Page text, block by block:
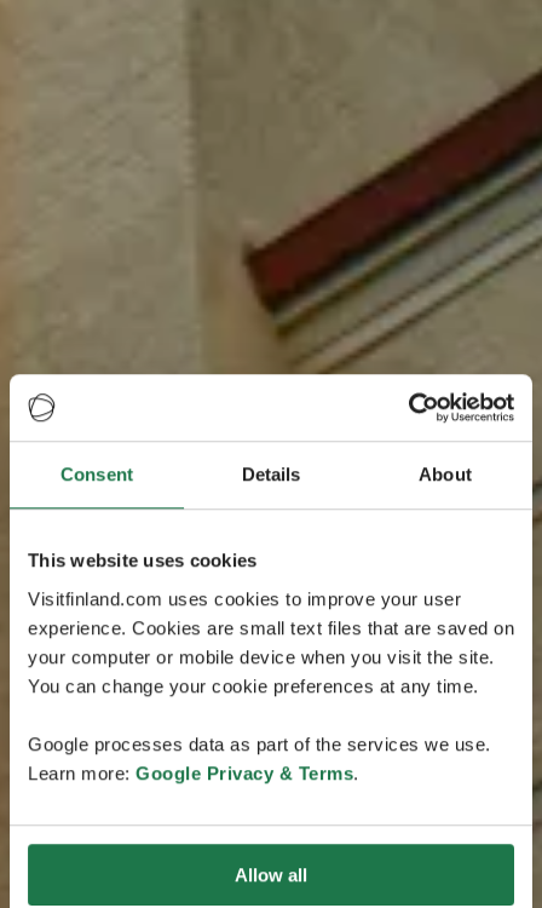
Consent Details About
This website uses cookies
Visitfinland.com uses cookies to improve your user
experience. Cookies are small text files that are saved on
your computer or mobile device when you visit the site.
You can change your cookie preferences at any time.
Google processes data as part of the services we use.
Learn more: Google Privacy & Terms.
Allow all